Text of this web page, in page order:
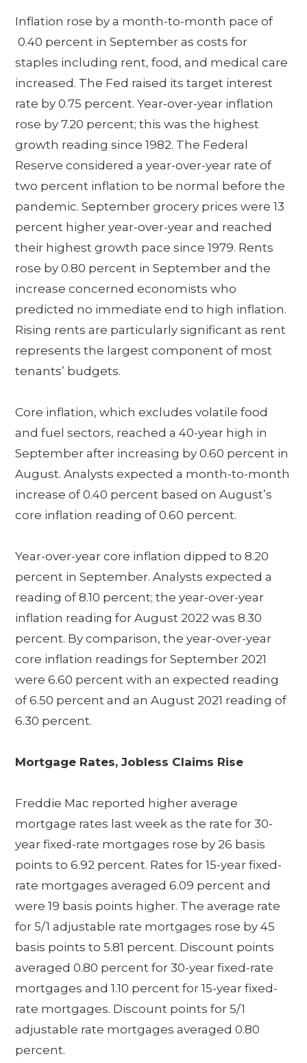
Inflation rose by a month-to-month pace of
0.40 percent in September as costs for
staples including rent, food, and medical care
increased. The Fed raised its target interest
rate by 0.75 percent. Year-over-year inflation
rose by 7.20 percent; this was the highest
growth reading since 1982. The Federal
Reserve considered a year-over-year rate of
two percent inflation to be normal before the
pandemic. September grocery prices were 13
percent higher year-over-year and reached
their highest growth pace since 1979. Rents
rose by 0.80 percent in September and the
increase concerned economists who
predicted no immediate end to high inflation.
Rising rents are particularly significant as rent
represents the largest component of most
tenants’ budgets.
Core inflation, which excludes volatile food
and fuel sectors, reached a 40-year high in
September after increasing by 0.60 percent in
August. Analysts expected a month-to-month
increase of 0.40 percent based on August’s
core inflation reading of 0.60 percent.
Year-over-year core inflation dipped to 8.20
percent in September. Analysts expected a
reading of 8.10 percent; the year-over-year
inflation reading for August 2022 was 8.30
percent. By comparison, the year-over-year
core inflation readings for September 2021
were 6.60 percent with an expected reading
of 6.50 percent and an August 2021 reading of
6.30 percent.
Mortgage Rates, Jobless Claims Rise
Freddie Mac reported higher average
mortgage rates last week as the rate for 30-
year fixed-rate mortgages rose by 26 basis
points to 6.92 percent. Rates for 15-year fixed-
rate mortgages averaged 6.09 percent and
were 19 basis points higher. The average rate
for 5/1 adjustable rate mortgages rose by 45
basis points to 5.81 percent. Discount points
averaged 0.80 percent for 30-year fixed-rate
mortgages and 1.10 percent for 15-year fixed-
rate mortgages. Discount points for 5/1
adjustable rate mortgages averaged 0.80
percent.